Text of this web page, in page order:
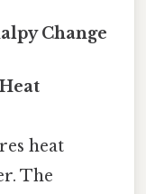
Change
heat
The